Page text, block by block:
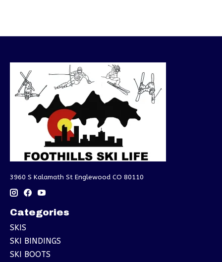
3960 S Kalamath St Englewood CO 80110
Categories
SKIS
SKI BINDINGS
SKI BOOTS